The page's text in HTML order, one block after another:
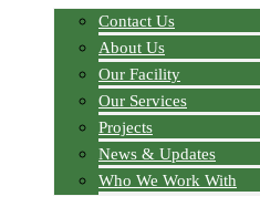
Contact Us
About Us
Our Facility
Our Services
Projects
News & Updates
Who We Work With